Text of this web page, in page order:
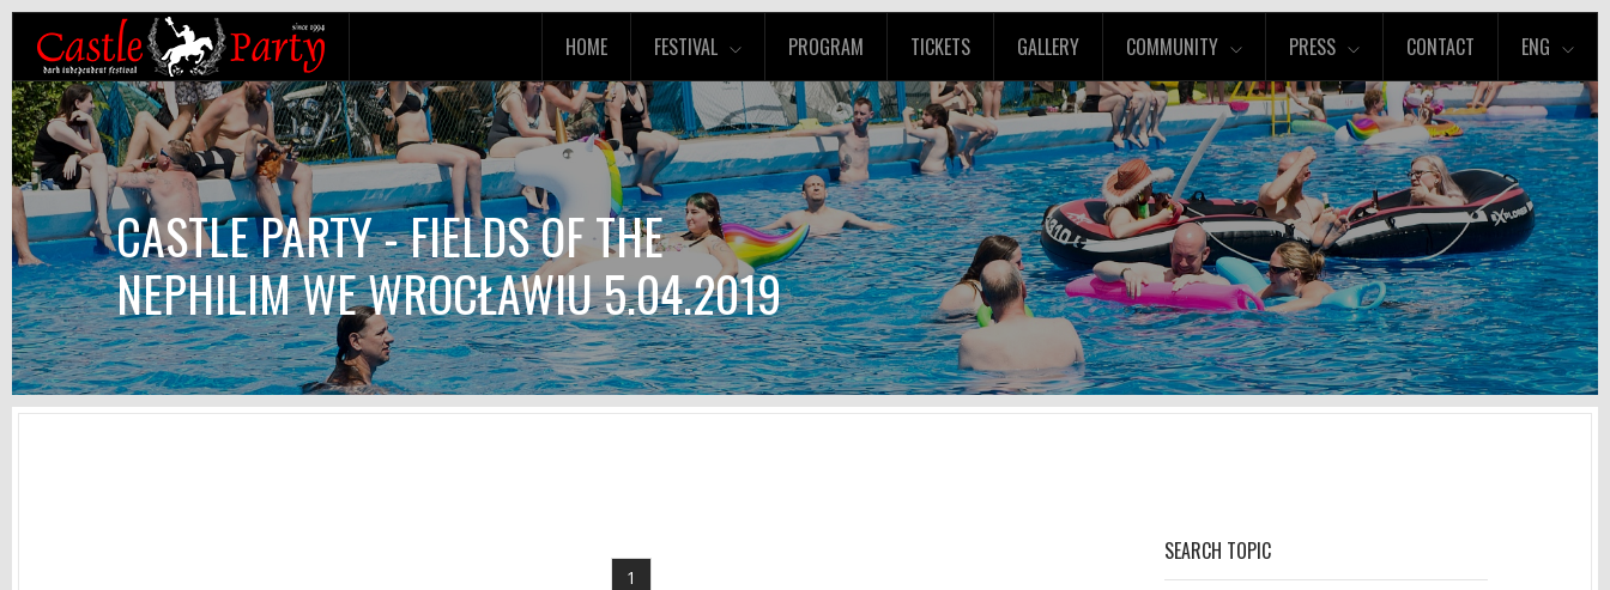
HOME FESTIVAL PROGRAM TICKETS GALLERY COMMUNITY PRESS CONTACT ENG
CASTLE PARTY - FIELDS OF THE
NEPHILIM WE WROCŁAWIU 5.04.2019
1
SEARCH TOPIC